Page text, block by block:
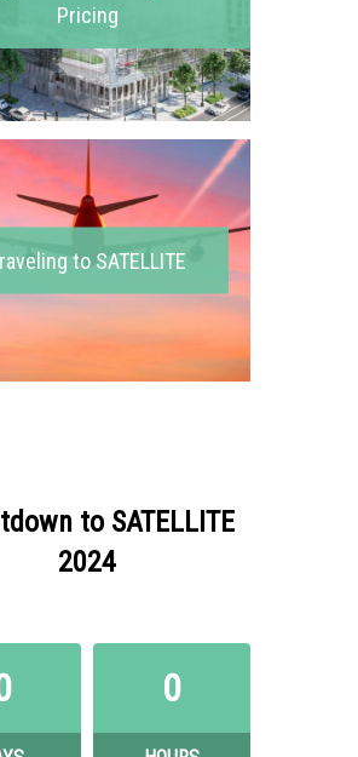
Pricing
to SATELLITE
to SATELLITE
2024
0